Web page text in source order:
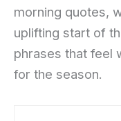
morning quotes,
uplifting start of
phrases that feel
for the season.